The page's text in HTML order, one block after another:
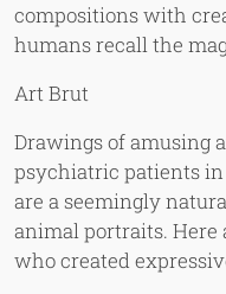
compositions with
humans recall the
Art Brut
Drawings of amusing
psychiatric patients in
are a seemingly
animal portraits. Here
who created